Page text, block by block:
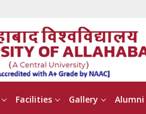
Facilities Gallery Alumni